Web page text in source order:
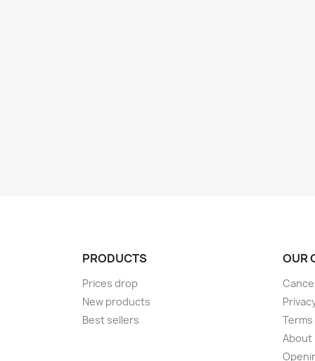
PRODUCTS
Prices drop
New products
Best sellers
OUR
About